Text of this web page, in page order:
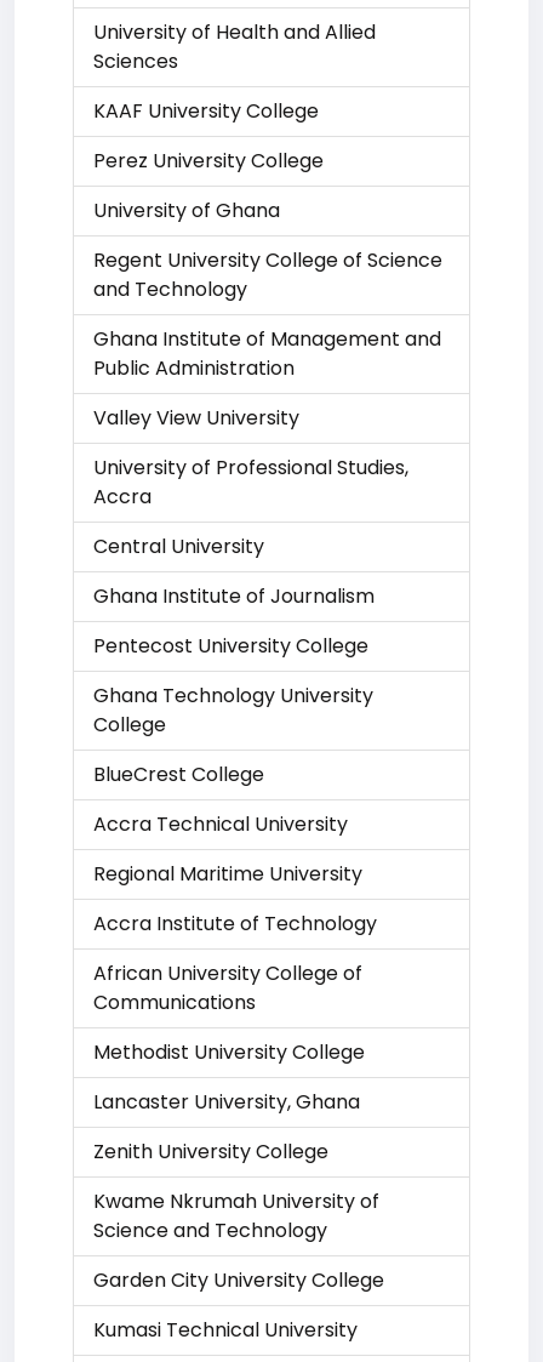
University of Health and Allied
Sciences
KAAF University College
Perez University College
University of Ghana
Regent University College of Science
and Technology
Ghana Institute of Management and
Public Administration
Valley View University
University of Professional Studies,
Accra
Central University
Ghana Institute of Journalism
Pentecost University College
Ghana Technology University
College
BlueCrest College
Accra Technical University
Regional Maritime University
Accra Institute of Technology
African University College of
Communications
Methodist University College
Lancaster University, Ghana
Zenith University College
Kwame Nkrumah University of
Science and Technology
Garden City University College
Kumasi Technical University